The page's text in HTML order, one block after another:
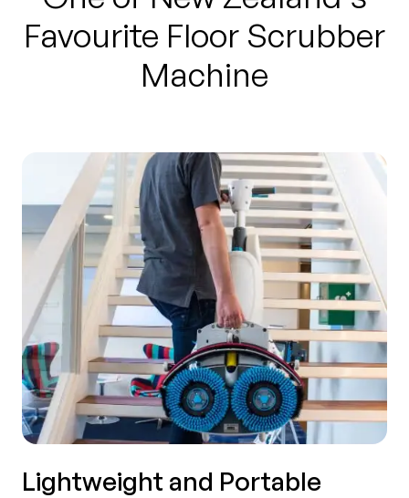
Favourite Floor Scrubber
Machine
Lightweight and Portable